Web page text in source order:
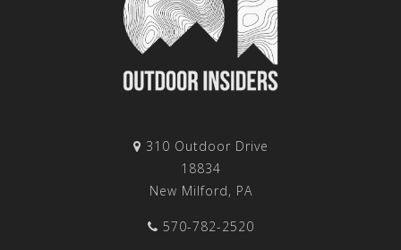
310 Outdoor Drive
18834
New Milford, PA
570-782-2520